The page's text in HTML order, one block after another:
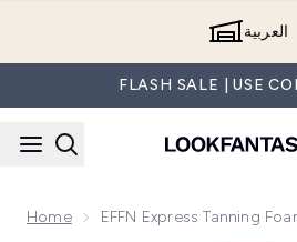
العربية
FLASH SALE | USE
Home EFFN Express Tanning